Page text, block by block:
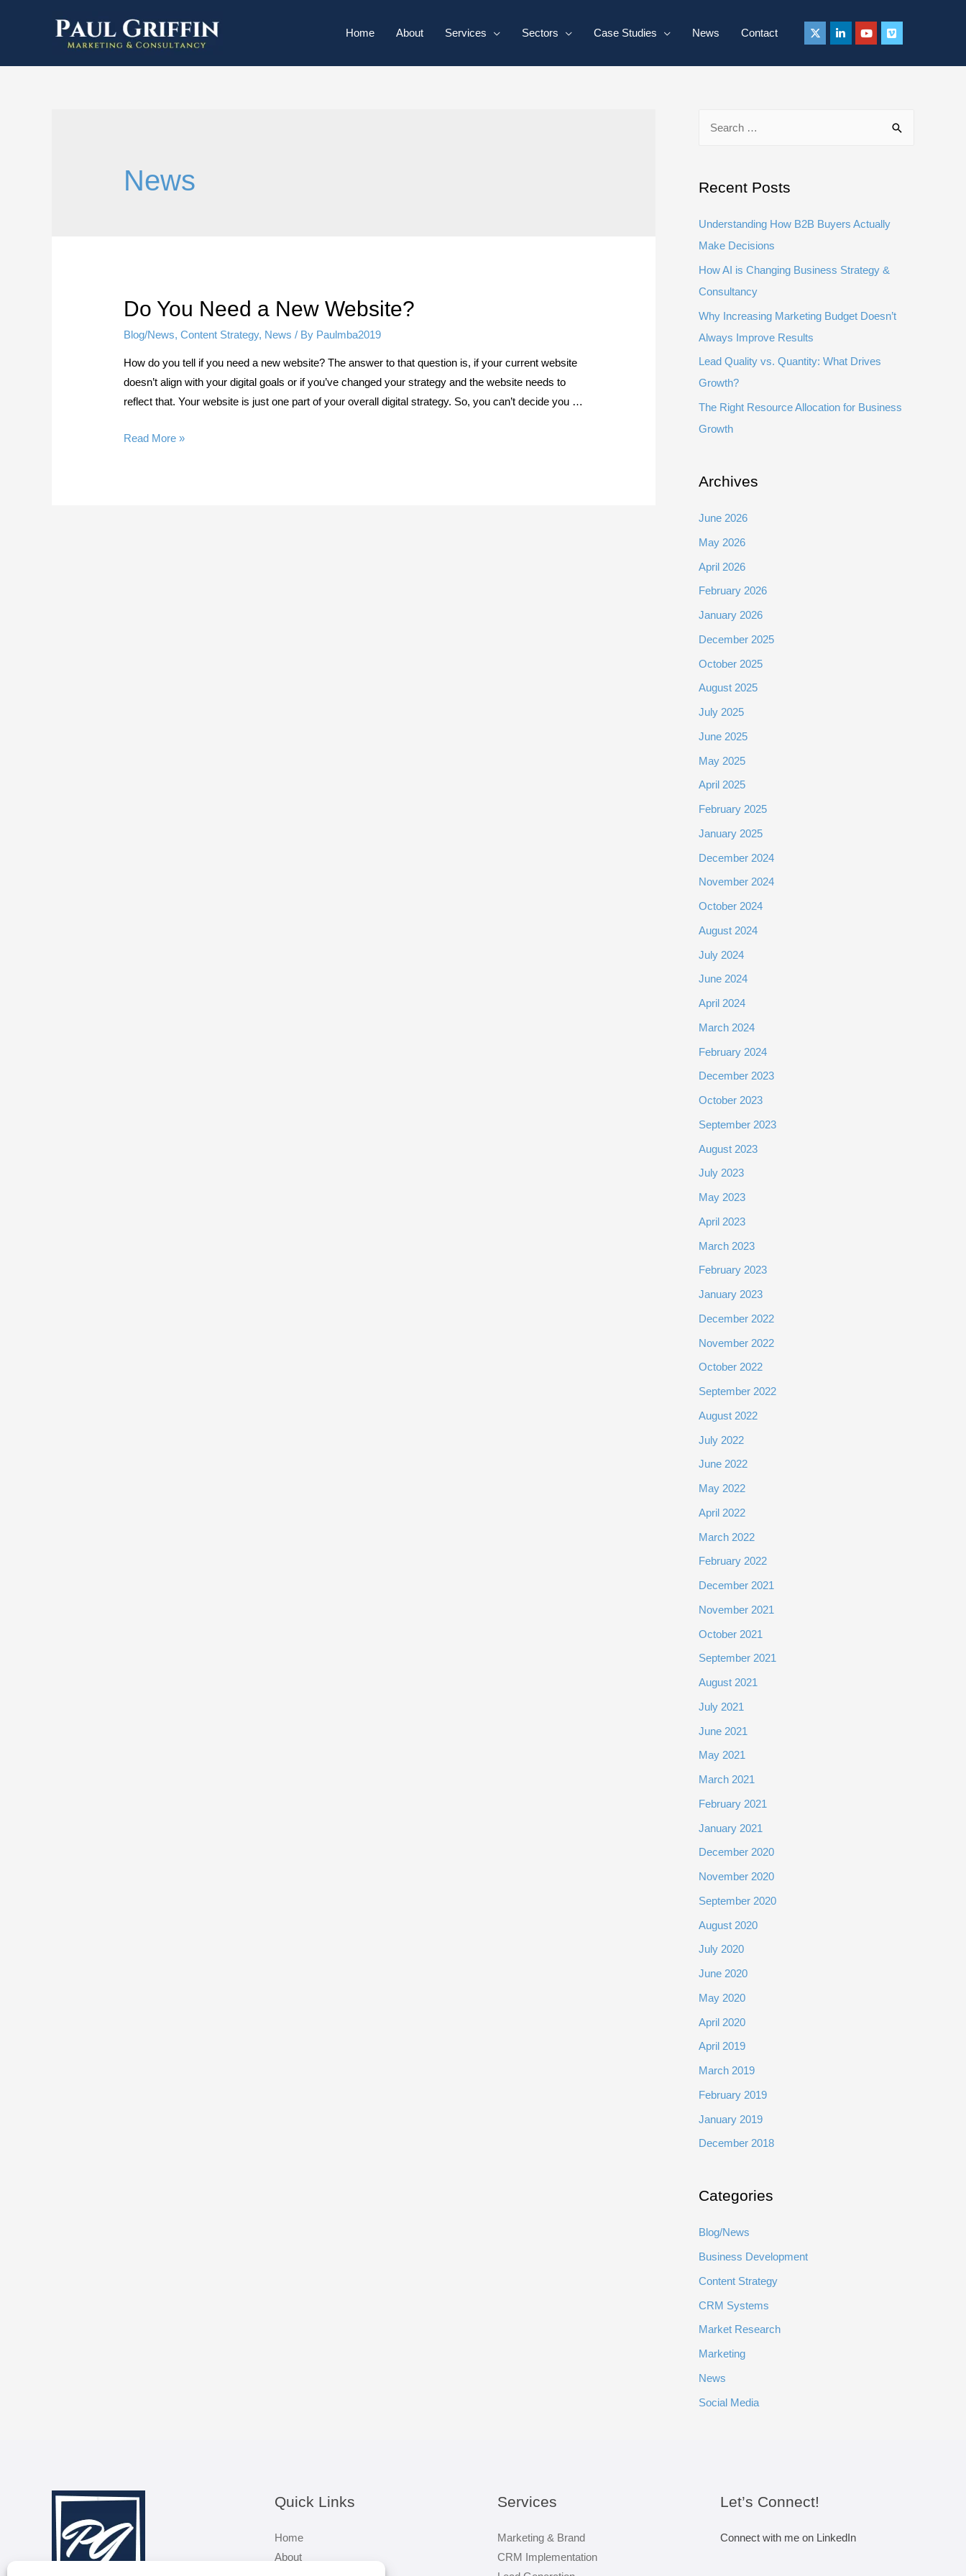
Home About Services Sectors Case Studies News Contact
News
Do You Need a New Website?
Blog/News,Content Strategy, News / By Paulmba2019
How do you tell if you need a new website? The answer to that question is, if your current website
doesn’t align with your digital goals or if you’ve changed your strategy and the website needs to
reflect that. Your website is just one part of your overall digital strategy. So, you can’t decide you …
Do
Read More »
r
h
f
o
r
:
Recent Posts
Understanding How B2B Buyers Actually
Make Decisions
How AI is Changing Business Strategy &
Consultancy
Why Increasing Marketing Budget Doesn’t
Always Improve Results
Lead Quality vs. Quantity: What Drives
Growth?
The Right Resource Allocation for Business
Growth
Archives
June 2026
May 2026
April 2026
February 2026
January 2026
December 2025
October 2025
August 2025
July 2025
June 2025
May 2025
April 2025
February 2025
January 2025
December 2024
November 2024
October 2024
August 2024
July 2024
June 2024
April 2024
March 2024
February 2024
December 2023
October 2023
September 2023
August 2023
July 2023
May 2023
April 2023
March 2023
February 2023
January 2023
December 2022
November 2022
October 2022
September 2022
August 2022
July 2022
June 2022
May 2022
April 2022
March 2022
February 2022
December 2021
November 2021
October 2021
September 2021
August 2021
July 2021
June 2021
May 2021
March 2021
February 2021
January 2021
December 2020
November 2020
September 2020
August 2020
July 2020
June 2020
May 2020
April 2020
April 2019
March 2019
February 2019
January 2019
December 2018
Categories
Blog/News
Business Development
Content Strategy
CRM Systems
Market Research
Marketing
News
Social Media
Quick Links
Home
About
Services
Marketing & Brand
CRM Implementation
Let’s Connect!
Connect with me on LinkedIn